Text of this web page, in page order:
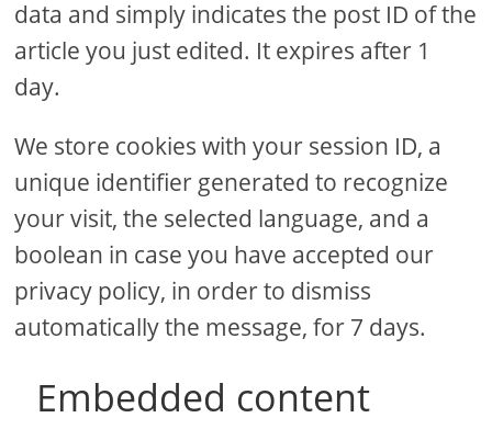
data and simply indicates the post ID of the
article you just edited. It expires after 1
day.
We store cookies with your session ID, a
unique identifier generated to recognize
your visit, the selected language, and a
boolean in case you have accepted our
privacy policy, in order to dismiss
automatically the message, for 7 days.
Embedded content